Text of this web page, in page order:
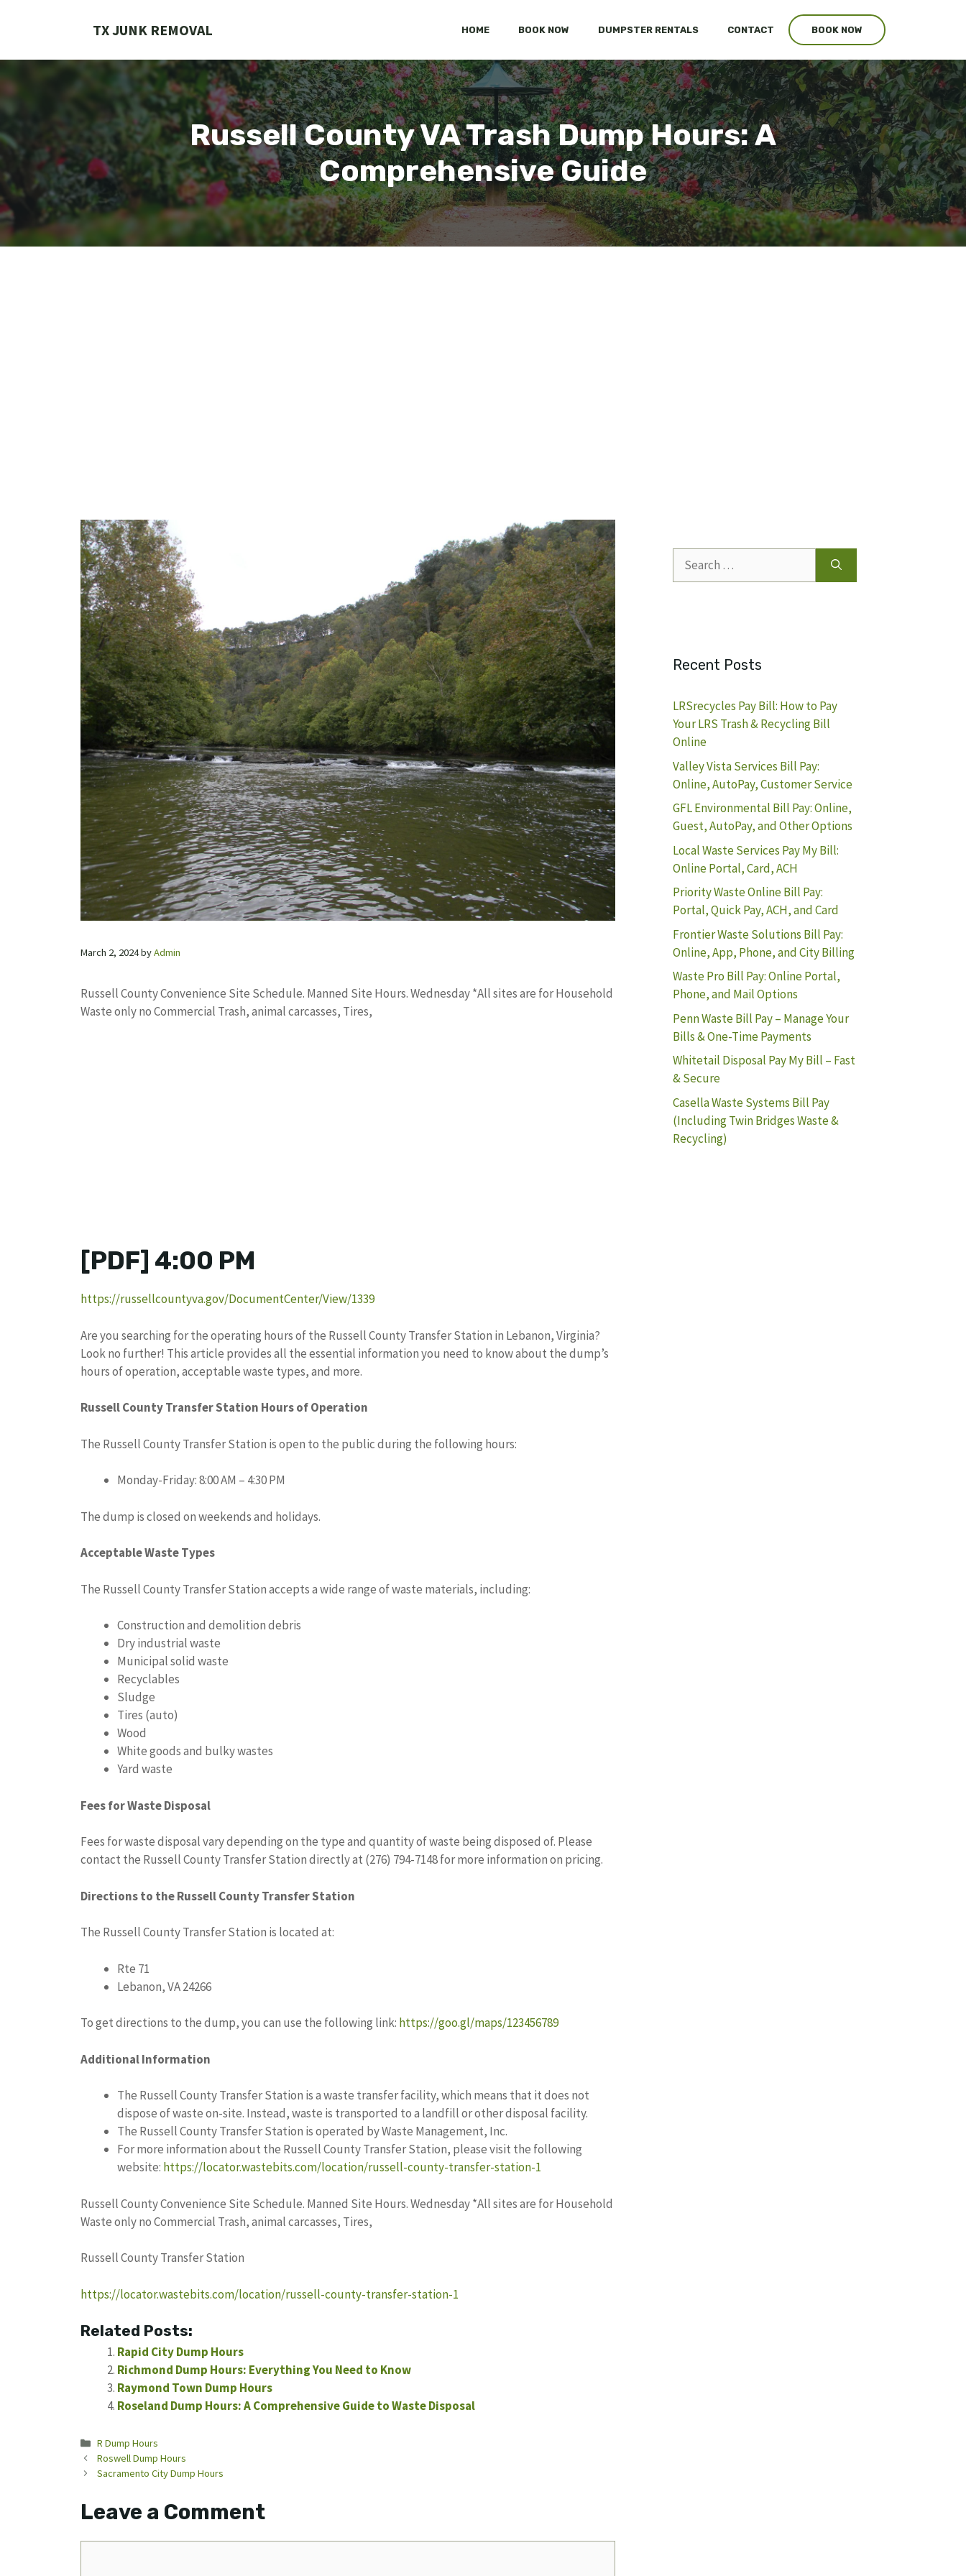
TX JUNK REMOVAL HOME BOOK NOW DUMPSTER RENTALS CONTACT BOOK NOW
Russell County VA Trash Dump Hours: A
Comprehensive Guide
March 2, 2024byAdmin
Russell County Convenience Site Schedule. Manned Site Hours. Wednesday *All sites are for Household
Waste only no Commercial Trash, animal carcasses, Tires,
[PDF] 4:00 PM
https://russellcountyva.gov/DocumentCenter/View/1339
Are you searching for the operating hours of the Russell County Transfer Station in Lebanon, Virginia?
Look no further! This article provides all the essential information you need to know about the dump’s
hours of operation, acceptable waste types, and more.
Russell County Transfer Station Hours of Operation
The Russell County Transfer Station is open to the public during the following hours:
Monday-Friday: 8:00 AM – 4:30 PM
The dump is closed on weekends and holidays.
Acceptable Waste Types
The Russell County Transfer Station accepts a wide range of waste materials, including:
Construction and demolition debris
Dry industrial waste
Municipal solid waste
Recyclables
Sludge
Tires (auto)
Wood
White goods and bulky wastes
Yard waste
Fees for Waste Disposal
Fees for waste disposal vary depending on the type and quantity of waste being disposed of. Please
contact the Russell County Transfer Station directly at (276) 794-7148 for more information on pricing.
Directions to the Russell County Transfer Station
The Russell County Transfer Station is located at:
Rte 71
Lebanon, VA 24266
To get directions to the dump, you can use the following link: https://goo.gl/maps/123456789
Additional Information
The Russell County Transfer Station is a waste transfer facility, which means that it does not
dispose of waste on-site. Instead, waste is transported to a landfill or other disposal facility.
The Russell County Transfer Station is operated by Waste Management, Inc.
For more information about the Russell County Transfer Station, please visit the following
website: https://locator.wastebits.com/location/russell-county-transfer-station-1
Russell County Convenience Site Schedule. Manned Site Hours. Wednesday *All sites are for Household
Waste only no Commercial Trash, animal carcasses, Tires,
Russell County Transfer Station
https://locator.wastebits.com/location/russell-county-transfer-station-1
Related Posts:
Rapid City Dump Hours
Richmond Dump Hours: Everything You Need to Know
Raymond Town Dump Hours
Roseland Dump Hours: A Comprehensive Guide to Waste Disposal
Categories
R Dump Hours
Roswell Dump Hours
Sacramento City Dump Hours
Leave a Comment
for:
Recent Posts
LRSrecycles Pay Bill: How to Pay
Your LRS Trash & Recycling Bill
Online
Valley Vista Services Bill Pay:
Online, AutoPay, Customer Service
GFL Environmental Bill Pay: Online,
Guest, AutoPay, and Other Options
Local Waste Services Pay My Bill:
Online Portal, Card, ACH
Priority Waste Online Bill Pay:
Portal, Quick Pay, ACH, and Card
Frontier Waste Solutions Bill Pay:
Online, App, Phone, and City Billing
Waste Pro Bill Pay: Online Portal,
Phone, and Mail Options
Penn Waste Bill Pay – Manage Your
Bills & One-Time Payments
Whitetail Disposal Pay My Bill – Fast
& Secure
Casella Waste Systems Bill Pay
(Including Twin Bridges Waste &
Recycling)